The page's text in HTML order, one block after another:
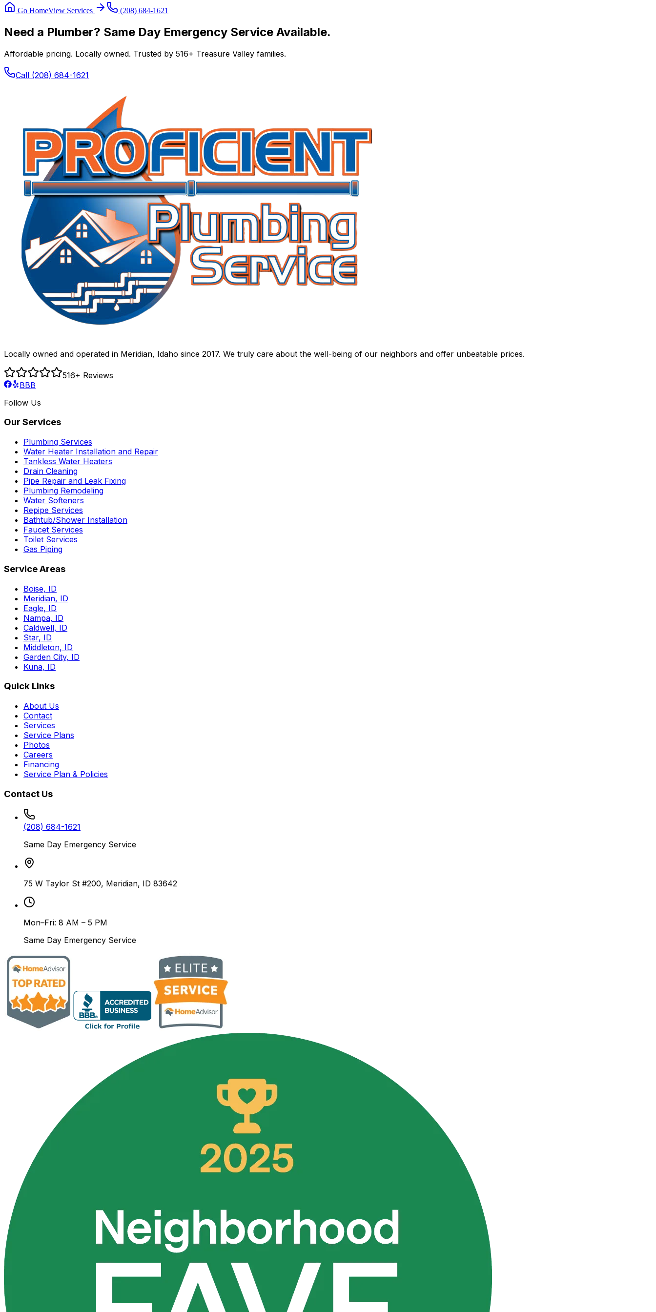
Go HomeView Services (208) 684-1621
Need a Plumber? Same Day Emergency Service Available.
Affordable pricing. Locally owned. Trusted by 516+ Treasure Valley families.
Call (208) 684-1621
Locally owned and operated in Meridian, Idaho since 2017. We truly care about the well-being of our neighbors and offer unbeatable prices.
516+ Reviews
BBB
Follow Us
Our Services
Plumbing Services
Water Heater Installation and Repair
Tankless Water Heaters
Drain Cleaning
Pipe Repair and Leak Fixing
Plumbing Remodeling
Water Softeners
Repipe Services
Bathtub/Shower Installation
Faucet Services
Toilet Services
Gas Piping
Service Areas
Boise, ID
Meridian, ID
Eagle, ID
Nampa, ID
Caldwell, ID
Star, ID
Middleton, ID
Garden City, ID
Kuna, ID
Quick Links
About Us
Contact
Services
Service Plans
Photos
Careers
Financing
Service Plan & Policies
Contact Us
(208) 684-1621
Same Day Emergency Service
75 W Taylor St #200, Meridian, ID 83642
Mon–Fri: 8 AM – 5 PM
Same Day Emergency Service